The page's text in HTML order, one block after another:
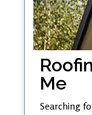
Me
Searching